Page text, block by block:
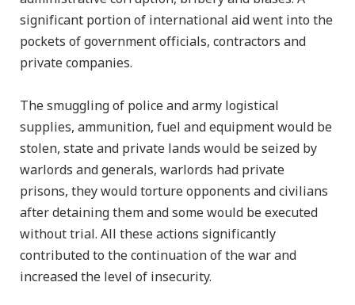
significant portion of international aid went into the
pockets of government officials, contractors and
private companies.
The smuggling of police and army logistical
supplies, ammunition, fuel and equipment would be
stolen, state and private lands would be seized by
warlords and generals, warlords had private
prisons, they would torture opponents and civilians
after detaining them and some would be executed
without trial. All these actions significantly
contributed to the continuation of the war and
increased the level of insecurity.